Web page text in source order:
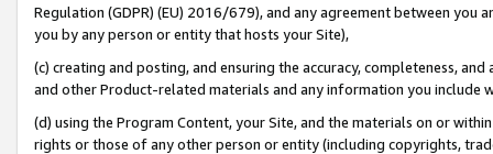
Regulation (GDPR) (EU) 2016/679), and any agreement between
you by any person or entity that hosts your Site),
(c) creating and posting, and ensuring the accuracy, completeness,
and other Product-related materials and any information you include
(d) using the Program Content, your Site, and the materials on or
rights or those of any other person or entity (including copyrights,